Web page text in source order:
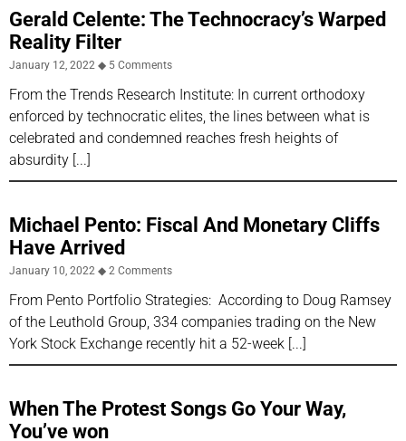
Gerald Celente: The Technocracy’s Warped
Reality Filter
January 12, 2022 5 Comments
From the Trends Research Institute: In current orthodoxy
enforced by technocratic elites, the lines between what is
celebrated and condemned reaches fresh heights of
absurdity
Michael Pento: Fiscal And Monetary Cliffs
Have Arrived
January 10, 2022 2 Comments
From Pento Portfolio Strategies: According to Doug Ramsey
of the Leuthold Group, 334 companies trading on the New
York Stock Exchange recently hit a 52-week
When The Protest Songs Go Your Way,
You’ve won